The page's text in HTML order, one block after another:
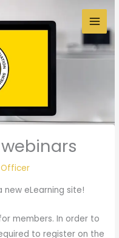
Officer
eLearning site!
members. In order to
to register on the